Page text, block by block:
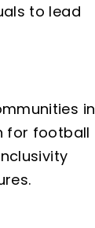
to lead
in
for football